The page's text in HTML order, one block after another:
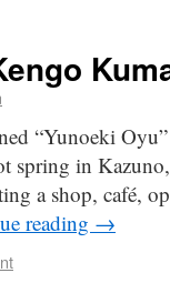
“Yunoeki
spring in
a shop, café,
reading →